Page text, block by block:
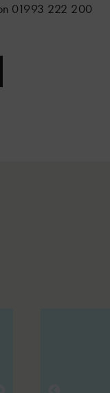
01993 222 200